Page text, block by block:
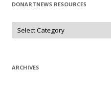
DONARTNEWS RESOURCES
D
N
N
ARCHIVES